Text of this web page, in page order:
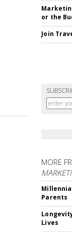
or the
Join
MORE
Parents
Lives